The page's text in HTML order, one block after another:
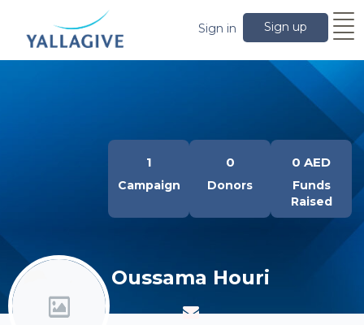
Sign up
Sign in
Oussama Houri
1
Campaign
0
Donors
0 AED
Funds
Raised